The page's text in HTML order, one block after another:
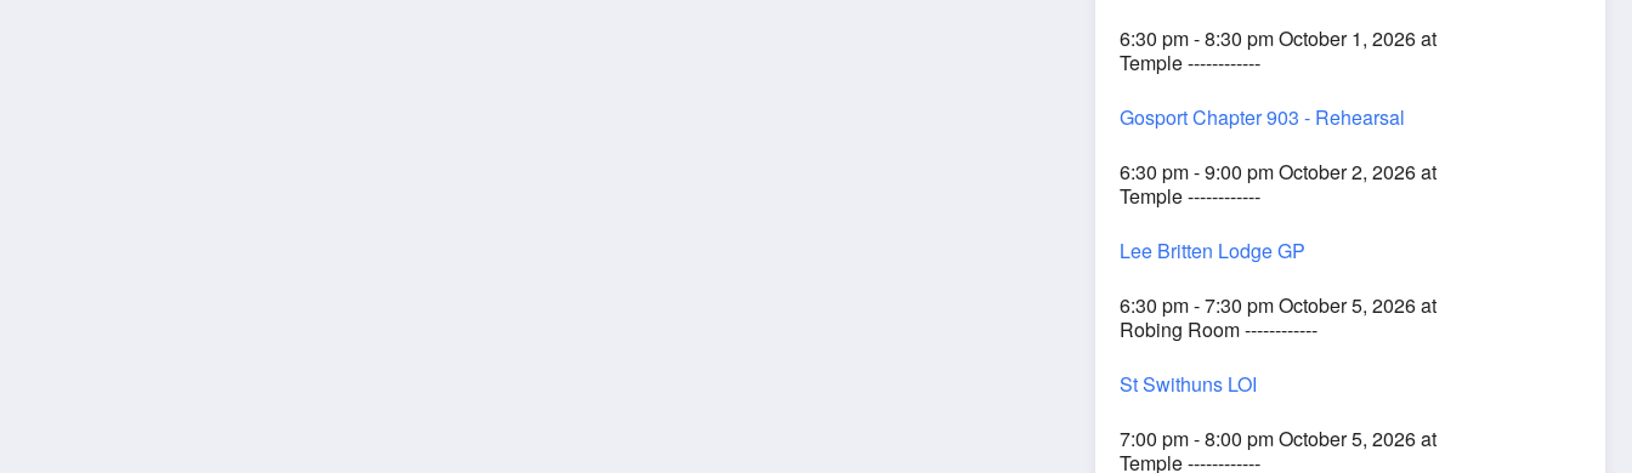
6:30 pm - 8:30 pm October 1, 2026 at
Temple ------------
Gosport Chapter 903 - Rehearsal
6:30 pm - 9:00 pm October 2, 2026 at
Temple ------------
Lee Britten Lodge GP
6:30 pm - 7:30 pm October 5, 2026 at
Robing Room ------------
St Swithuns LOI
7:00 pm - 8:00 pm October 5, 2026 at
Temple ------------